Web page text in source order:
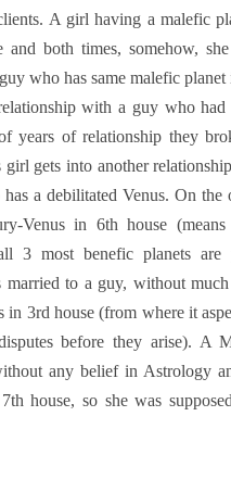
A girl having a malefic
and both times, somehow,
who has same malefic
with a guy who had
years of relationship they
girl gets into another
a debilitated Venus. On the
Venus in 6th house
3 most benefic planets are
married to a guy, without
in 3rd house (from where it
before they arise). A
any belief in Astrology
house, so she was